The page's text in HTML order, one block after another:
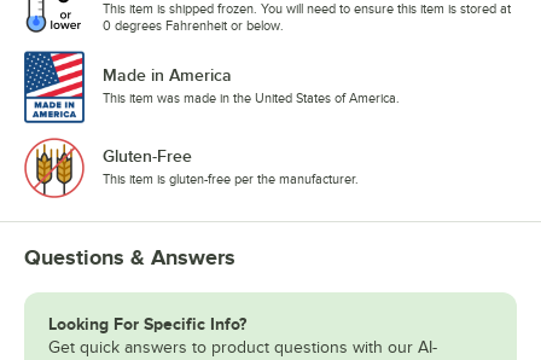
This item is shipped frozen. You will need to ensure this item is stored at
0 degrees Fahrenheit or below.
Made in America
This item was made in the United States of America.
Gluten-Free
This item is gluten-free per the manufacturer.
Questions & Answers
Looking For Specific Info?
Get quick answers to product questions with our AI-